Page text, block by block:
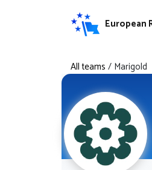
European
All teams / Marigold